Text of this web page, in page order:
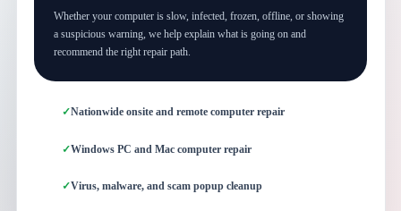
Whether your computer is slow, infected, frozen, offline, or showing
a suspicious warning, we help explain what is going on and
recommend the right repair path.
Nationwide onsite and remote computer repair
Windows PC and Mac computer repair
Virus, malware, and scam popup cleanup